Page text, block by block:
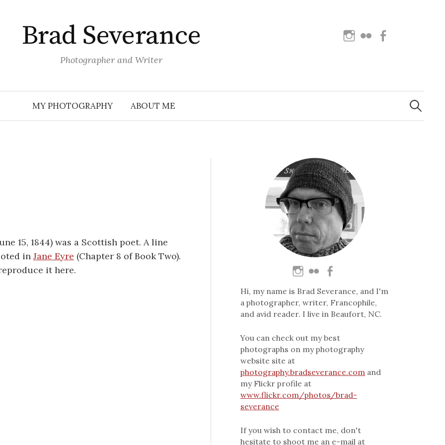
Brad Severance
Photographer and Writer
Instagram
Flickr
MY PHOTOGRAPHY ABOUT ME
Search
for:
15, 1844) was a Scottish poet. A line
in Jane Eyre (Chapter 8 of Book Two).
it here.
Hi, my name is Brad Severance, and I'm
a photographer, writer, Francophile,
and avid reader. I live in Beaufort, NC.
You can check out my best
photographs on my photography
website site at
photography.bradseverance.com and
my Flickr profile at
www.flickr.com/photos/brad-
severance
If you wish to contact me, don't
hesitate to shoot me an e-mail at